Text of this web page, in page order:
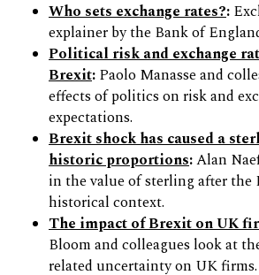
Who sets exchange rates?:
explainer by the Bank of
Political risk and exchange
Brexit: Paolo Manasse and
effects of politics on risk and
expectations.
Brexit shock has caused a
historic proportions:Alan
in the value of sterling after the
historical context.
The impact of Brexit on UK
Bloom and colleagues look at
related uncertainty on UK firms.